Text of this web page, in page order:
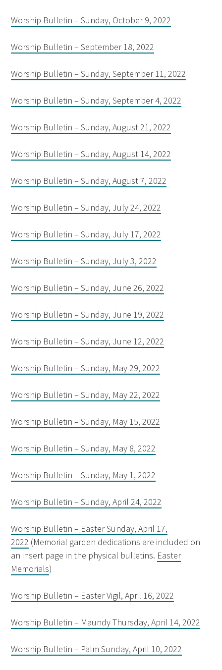
Worship Bulletin – Sunday, October 9, 2022
Worship Bulletin – September 18, 2022
Worship Bulletin – Sunday, September 11, 2022
Worship Bulletin – Sunday, September 4, 2022
Worship Bulletin – Sunday, August 21, 2022
Worship Bulletin – Sunday, August 14, 2022
Worship Bulletin – Sunday, August 7, 2022
Worship Bulletin – Sunday, July 24, 2022
Worship Bulletin – Sunday, July 17, 2022
Worship Bulletin – Sunday, July 3, 2022
Worship Bulletin – Sunday, June 26, 2022
Worship Bulletin – Sunday, June 19, 2022
Worship Bulletin – Sunday, June 12, 2022
Worship Bulletin – Sunday, May 29, 2022
Worship Bulletin – Sunday, May 22, 2022
Worship Bulletin – Sunday, May 15, 2022
Worship Bulletin – Sunday, May 8, 2022
Worship Bulletin – Sunday, May 1, 2022
Worship Bulletin – Sunday, April 24, 2022
Worship Bulletin – Easter Sunday, April 17,
2022 (Memorial garden dedications are included on
an insert page in the physical bulletins. Easter
Memorials)
Worship Bulletin – Easter Vigil, April 16, 2022
Worship Bulletin – Maundy Thursday, April 14, 2022
Worship Bulletin – Palm Sunday, April 10, 2022